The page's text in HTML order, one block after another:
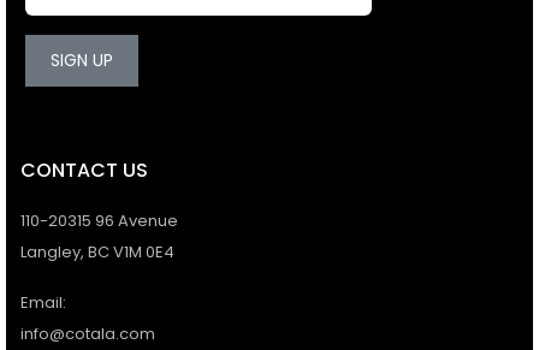
SIGN UP
CONTACT US
110-20315 96 Avenue
Langley, BC V1M 0E4
Email:
info@cotala.com